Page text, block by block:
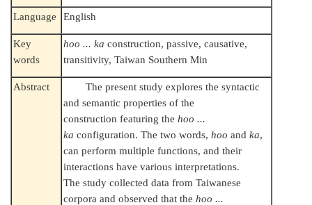
Language English
Key
words
hoo ... ka construction, passive, causative,
transitivity, Taiwan Southern Min
Abstract
The present study explores the syntactic
and semantic properties of the
construction featuring thehoo ...
kaconfiguration. The two words,hooandka,
can perform multiple functions, and their
interactions have various interpretations.
The study collected data from Taiwanese
corpora and observed that thehoo ...